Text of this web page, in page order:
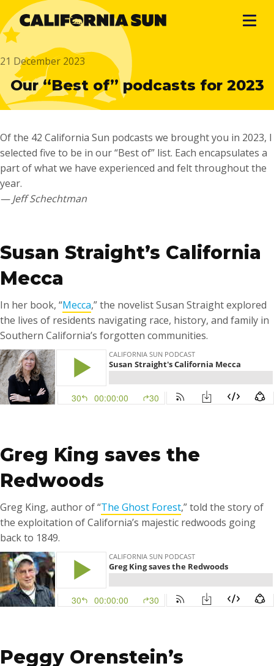
21 December 2023
Our “Best of” podcasts for 2023
Of the 42 California Sun podcasts we brought you in 2023, I
selected five to be in our “Best of” list. Each encapsulates a
part of what we have experienced and felt throughout the
year.
— Jeff Schechtman
Susan Straight’s California
Mecca
In her book, “Mecca,” the novelist Susan Straight explored
the lives of residents navigating race, history, and family in
Southern California’s forgotten communities.
Greg King saves the
Redwoods
Greg King, author of “The Ghost Forest,” told the story of
the exploitation of California’s majestic redwoods going
back to 1849.
Peggy Orenstein’s